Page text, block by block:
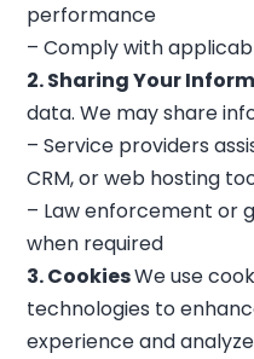
performance
– Comply with
2. Sharing Your
data. We may share
– Service providers
CRM, or web hosting
– Law enforcement or
when required
3. CookiesWe use
technologies to
experience and